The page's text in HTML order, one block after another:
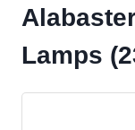
Lamps